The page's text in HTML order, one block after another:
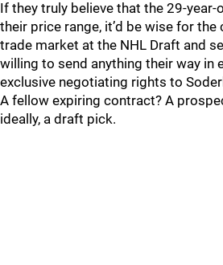
If they truly believe that the 29-
their price range, it’d be wise for
trade market at the NHL Draft and
willing to send anything their way in
exclusive negotiating rights to
A fellow expiring contract? A
ideally, a draft pick.